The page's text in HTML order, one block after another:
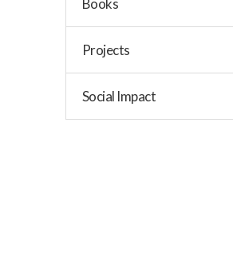
Books
Projects
Social Impact